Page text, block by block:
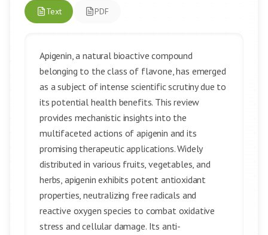
Text PDF
Apigenin, a natural bioactive compound
belonging to the class of flavone, has emerged
as a subject of intense scientific scrutiny due to
its potential health benefits. This review
provides mechanistic insights into the
multifaceted actions of apigenin and its
promising therapeutic applications. Widely
distributed in various fruits, vegetables, and
herbs, apigenin exhibits potent antioxidant
properties, neutralizing free radicals and
reactive oxygen species to combat oxidative
stress and cellular damage. Its anti-